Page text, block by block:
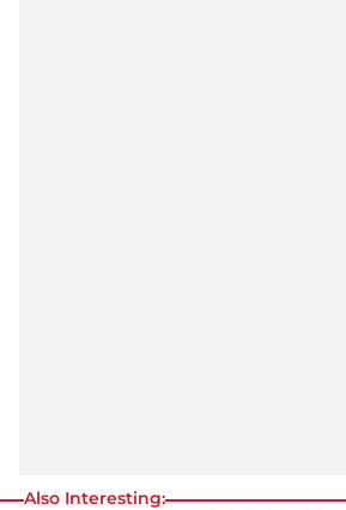
Also Interesting: